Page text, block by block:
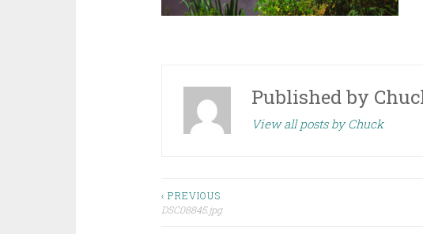
Published by
View all posts by Chuck
Post
‹ PREVIOUS
DSC08845.jpg